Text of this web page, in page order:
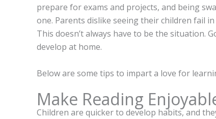
prepare for exams and projects, and being
one. Parents dislike seeing their children fail
This doesn’t always have to be the situation.
develop at home.
Below are some tips to impart a love for
Make Reading
Children are quicker to develop habits, and